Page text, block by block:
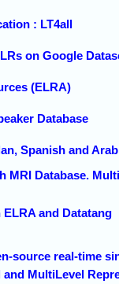
: LT4all
on Google
(ELRA)
Database
Spanish and
MRI Database.
and Datatang
source real-time
MultiLevel